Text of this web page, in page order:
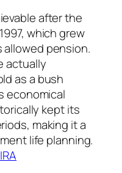
after the
which grew
pension.
actually
as a bush
economical
kept its
making it a
life planning.